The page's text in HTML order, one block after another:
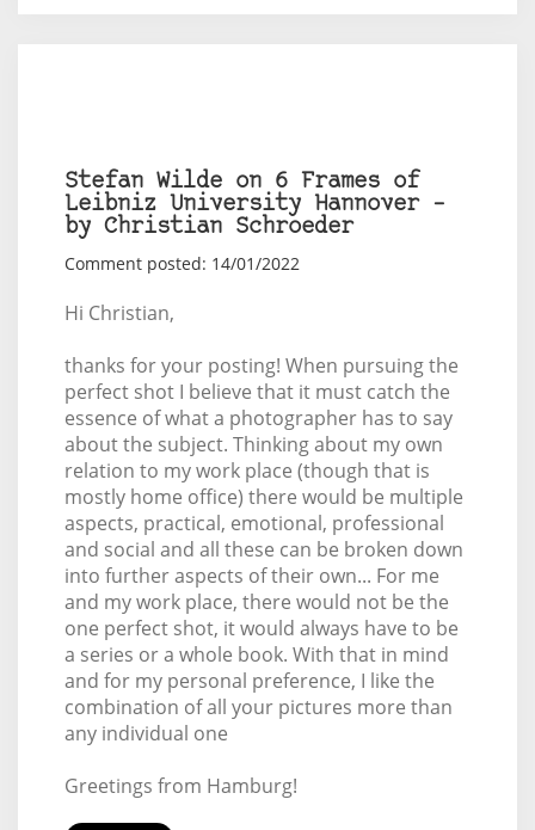
Stefan Wilde on 6 Frames of
Leibniz University Hannover –
by Christian Schroeder
Comment posted: 14/01/2022
Hi Christian,
thanks for your posting! When pursuing the
perfect shot I believe that it must catch the
essence of what a photographer has to say
about the subject. Thinking about my own
relation to my work place (though that is
mostly home office) there would be multiple
aspects, practical, emotional, professional
and social and all these can be broken down
into further aspects of their own... For me
and my work place, there would not be the
one perfect shot, it would always have to be
a series or a whole book. With that in mind
and for my personal preference, I like the
combination of all your pictures more than
any individual one
Greetings from Hamburg!